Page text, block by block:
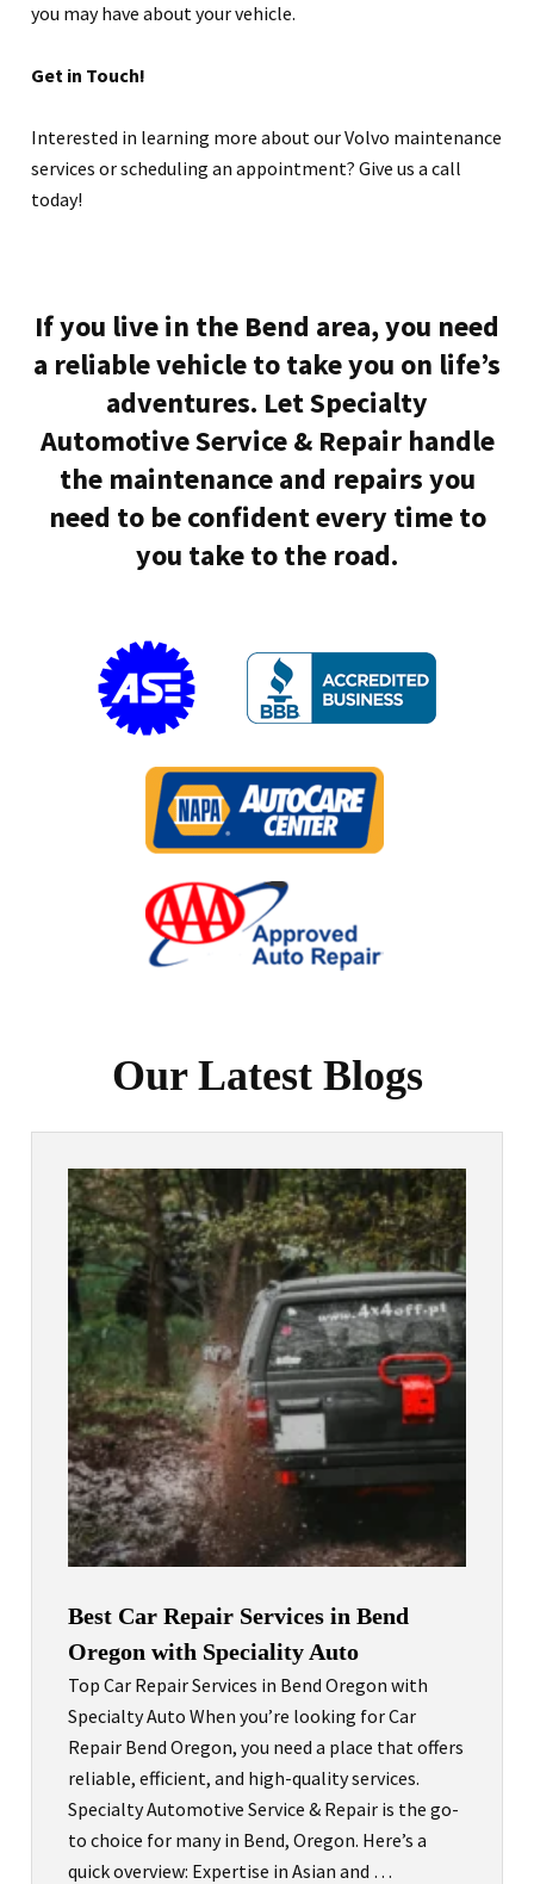
you may have about your vehicle.
Get in Touch!
Interested in learning more about our Volvo maintenance
services or scheduling an appointment? Give us a call
today!
If you live in the Bend area, you need
a reliable vehicle to take you on life’s
adventures. Let Specialty
Automotive Service & Repair handle
the maintenance and repairs you
need to be confident every time to
you take to the road.
Our Latest Blogs
Best Car Repair Services in Bend
Oregon with Speciality Auto
Top Car Repair Services in Bend Oregon with
Specialty Auto When you’re looking for Car
Repair Bend Oregon, you need a place that offers
reliable, efficient, and high-quality services.
Specialty Automotive Service & Repair is the go-
to choice for many in Bend, Oregon. Here’s a
quick overview: Expertise in Asian and …